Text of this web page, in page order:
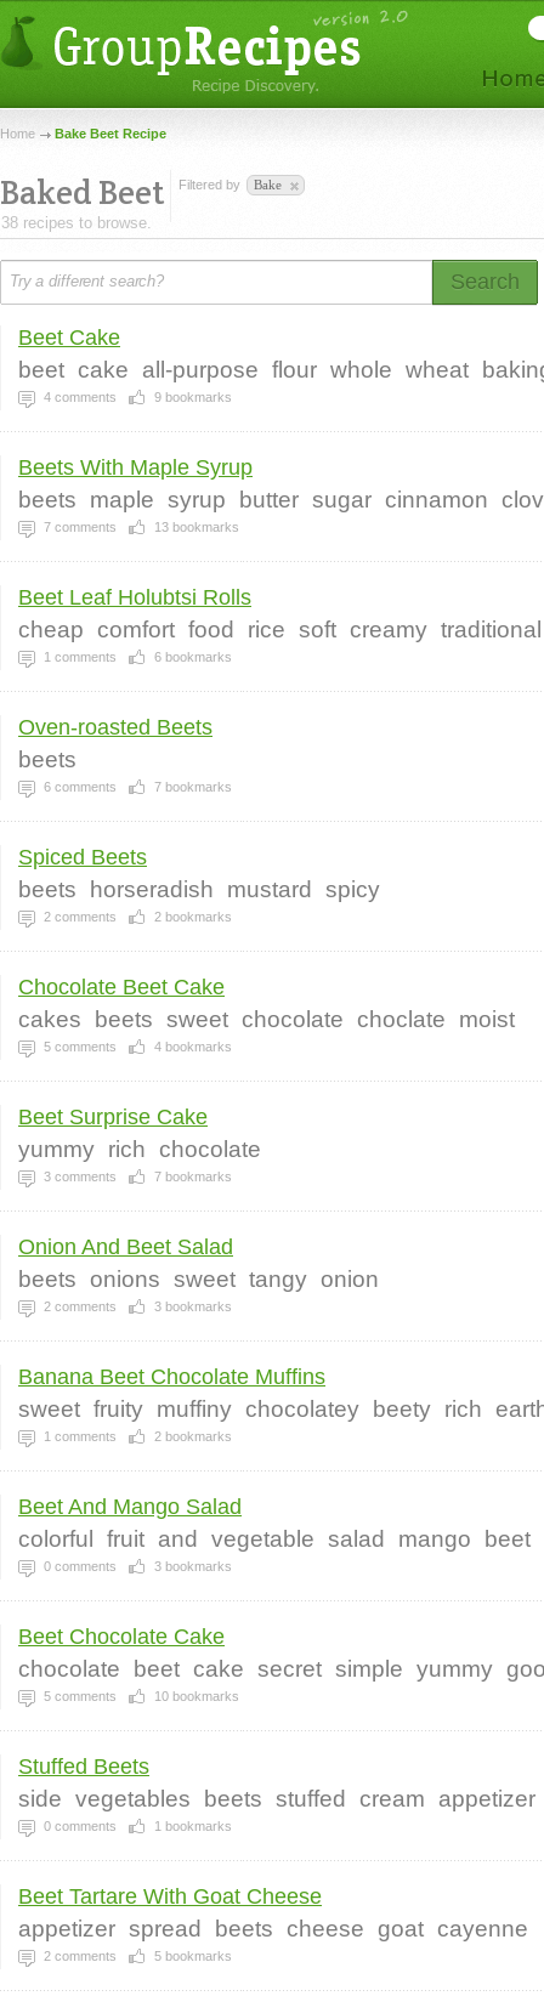
Home Bake Beet Recipe
Baked Beet
38 recipes to browse.
Filtered by Bake
Search
Beet Cake
beet cake all-purpose flour whole wheat
4 comments 9 bookmarks
Beets With Maple Syrup
beets maple syrup butter sugar cinnamon
7 comments 13 bookmarks
Beet Leaf Holubtsi Rolls
cheap comfort food rice soft creamy traditional
1 comments 6 bookmarks
Oven-roasted Beets
beets
6 comments 7 bookmarks
Spiced Beets
beets horseradish mustard spicy
2 comments 2 bookmarks
Chocolate Beet Cake
cakes beets sweet chocolate choclate moist
5 comments 4 bookmarks
Beet Surprise Cake
yummy rich chocolate
3 comments 7 bookmarks
Onion And Beet Salad
beets onions sweet tangy onion
2 comments 3 bookmarks
Banana Beet Chocolate Muffins
sweet fruity muffiny chocolatey beety rich
1 comments 2 bookmarks
Beet And Mango Salad
colorful fruit and vegetable salad mango beet
0 comments 3 bookmarks
Beet Chocolate Cake
chocolate beet cake secret simple yummy
5 comments 10 bookmarks
Stuffed Beets
side vegetables beets stuffed cream appetizer
0 comments 1 bookmarks
Beet Tartare With Goat Cheese
appetizer spread beets cheese goat cayenne
2 comments 5 bookmarks